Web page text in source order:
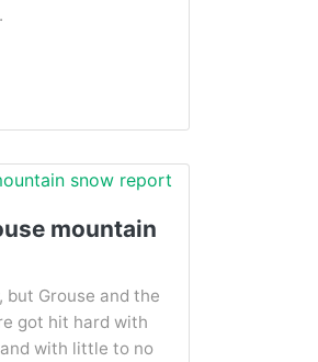
mountain
but Grouse and the
got hit hard with
with little to no